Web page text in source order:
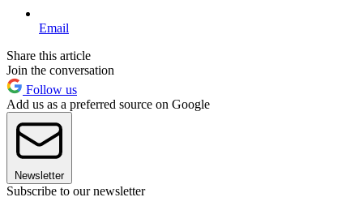
Email
Share this article
Join the conversation
Follow us
Add us as a preferred source on Google
Newsletter
Subscribe to our newsletter